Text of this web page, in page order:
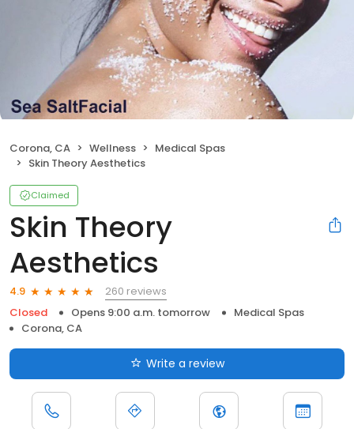
Corona, CA Wellness
Medical Spas
Skin Theory Aesthetics
Claimed
Skin Theory
Aesthetics
4.9
260 reviews
Closed
Opens 9:00 a.m. tomorrow
Medical Spas
Corona, CA
Write a review